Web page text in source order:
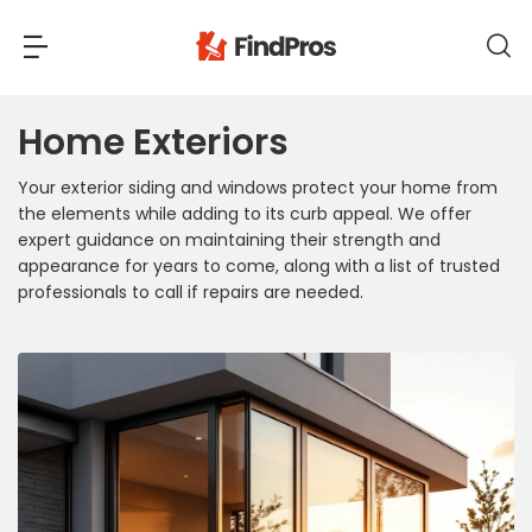
Back
Most Popular Projects
Additions & Remodels
Air Conditioning & Cooling
Builders (New Homes)
Cabinets
Carpentry
Carpet
Ceiling Installation
Cleaning Services
Back
Read Reviews
View Pros Near You
Home Exteriors
Your exterior siding and windows protect your home from
the elements while adding to its curb appeal. We offer
expert guidance on maintaining their strength and
appearance for years to come, along with a list of trusted
professionals to call if repairs are needed.